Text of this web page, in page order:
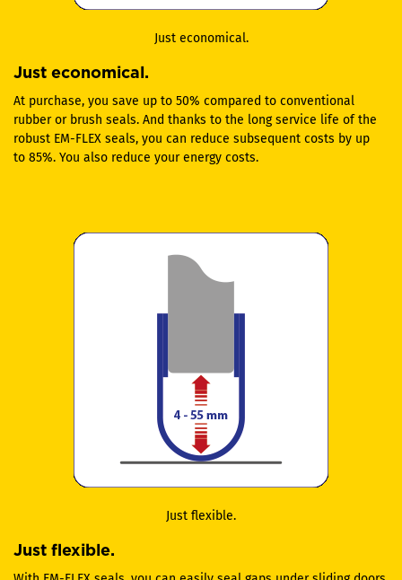
Just economical.
Just economical.
At purchase, you save up to 50% compared to conventional
rubber or brush seals. And thanks to the long service life of the
robust EM-FLEX seals, you can reduce subsequent costs by up
to 85%. You also reduce your energy costs.
Just flexible.
Just flexible.